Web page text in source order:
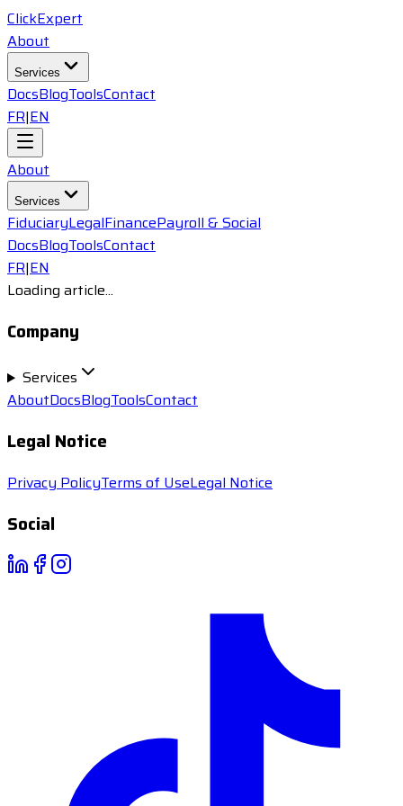
ClickExpert
About
Services
DocsBlogToolsContact
FR|EN
About
Services
FiduciaryLegalFinancePayroll & Social
DocsBlogToolsContact
FR|EN
Loading article...
Company
Services
AboutDocsBlogToolsContact
Legal Notice
Privacy PolicyTerms of UseLegal Notice
Social